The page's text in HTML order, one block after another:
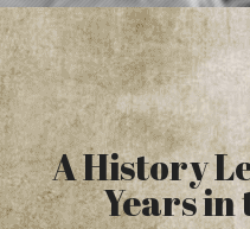
A History
Years in